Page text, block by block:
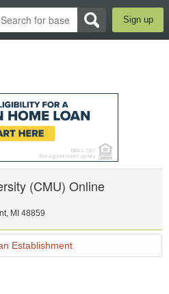
Sign up
(CMU) Online
, MI 48859
Establishment